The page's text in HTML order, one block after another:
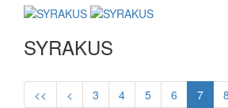
SYRAKUS
<< < 3 4 5 6 7 8